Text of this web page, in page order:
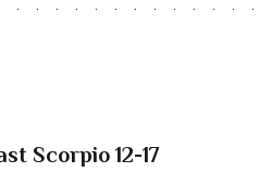
Scorpio 12-17